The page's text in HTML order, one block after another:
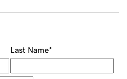
Last Name*